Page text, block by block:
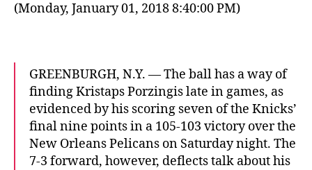
(Monday, January 01, 2018 8:40:00 PM)
GREENBURGH, N.Y. — The ball has a way of
finding Kristaps Porzingis late in games, as
evidenced by his scoring seven of the Knicks’
final nine points in a 105-103 victory over the
New Orleans Pelicans on Saturday night. The
7-3 forward, however, deflects talk about his